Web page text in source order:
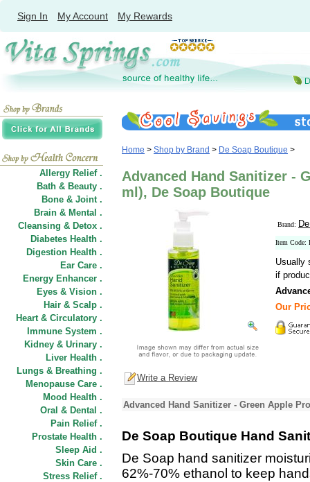
Sign In My Account My Rewards
Allergy Relief .
Bath & Beauty .
Bone & Joint .
Brain & Mental .
Cleansing & Detox .
Diabetes Health .
Digestion Health .
Ear Care .
Energy Enhancer .
Eyes & Vision .
Hair & Scalp .
Heart & Circulatory .
Immune System .
Kidney & Urinary .
Liver Health .
Lungs & Breathing .
Menopause Care .
Mood Health .
Oral & Dental .
Pain Relief .
Prostate Health .
Sleep Aid .
Skin Care .
Stress Relief .
Home > Shop by Brand > De Soap Boutique >
Advanced Hand Sanitizer -
ml), De Soap Boutique
Brand:
Item Code:
Usually
if
Our
Write a Review
Advanced Hand Sanitizer - Green Apple
De Soap Boutique Hand
De Soap hand sanitizer
62%-70% ethanol to keep